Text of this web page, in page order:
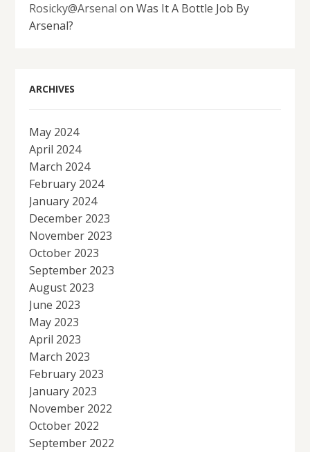
Rosicky@Arsenal onWas It A Bottle Job By
Arsenal?
ARCHIVES
May 2024
April 2024
March 2024
February 2024
January 2024
December 2023
November 2023
October 2023
September 2023
August 2023
June 2023
May 2023
April 2023
March 2023
February 2023
January 2023
November 2022
October 2022
September 2022